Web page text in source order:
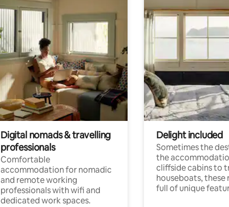
Digital nomads & travelling
professionals
Comfortable
accommodation for nomadic
and remote working
professionals with wifi and
dedicated work spaces.
Delight included
Sometimes the
the
cliffside cabins to
houseboats, these
full of unique